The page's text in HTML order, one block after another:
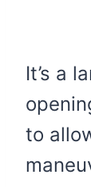
It’s a
to